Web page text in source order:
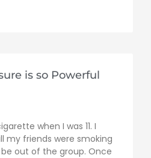
is so Powerful
when I was 11. I
my friends were smoking
out of the group. Once